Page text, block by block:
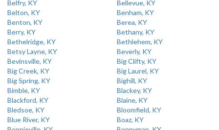
Belfry, KY
Bellevue, KY
Belton, KY
Benham, KY
Benton, KY
Berea, KY
Berry, KY
Bethany, KY
Bethelridge, KY
Bethlehem, KY
Betsy Layne, KY
Beverly, KY
Bevinsville, KY
Big Clifty, KY
Big Creek, KY
Big Laurel, KY
Big Spring, KY
Bighill, KY
Bimble, KY
Blackey, KY
Blackford, KY
Blaine, KY
Bledsoe, KY
Bloomfield, KY
Blue River, KY
Boaz, KY